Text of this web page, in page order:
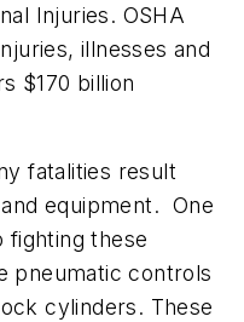
Injuries. OSHA
illnesses and
$170 billion
fatalities result
equipment. One
these
pneumatic controls
cylinders. These